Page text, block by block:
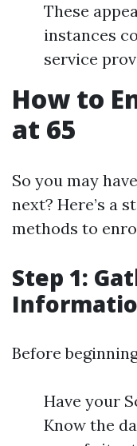
These
instances
service
How to
at 65
So you may
next? Here’s a
methods to
Step 1:
Before
Have your
Know the